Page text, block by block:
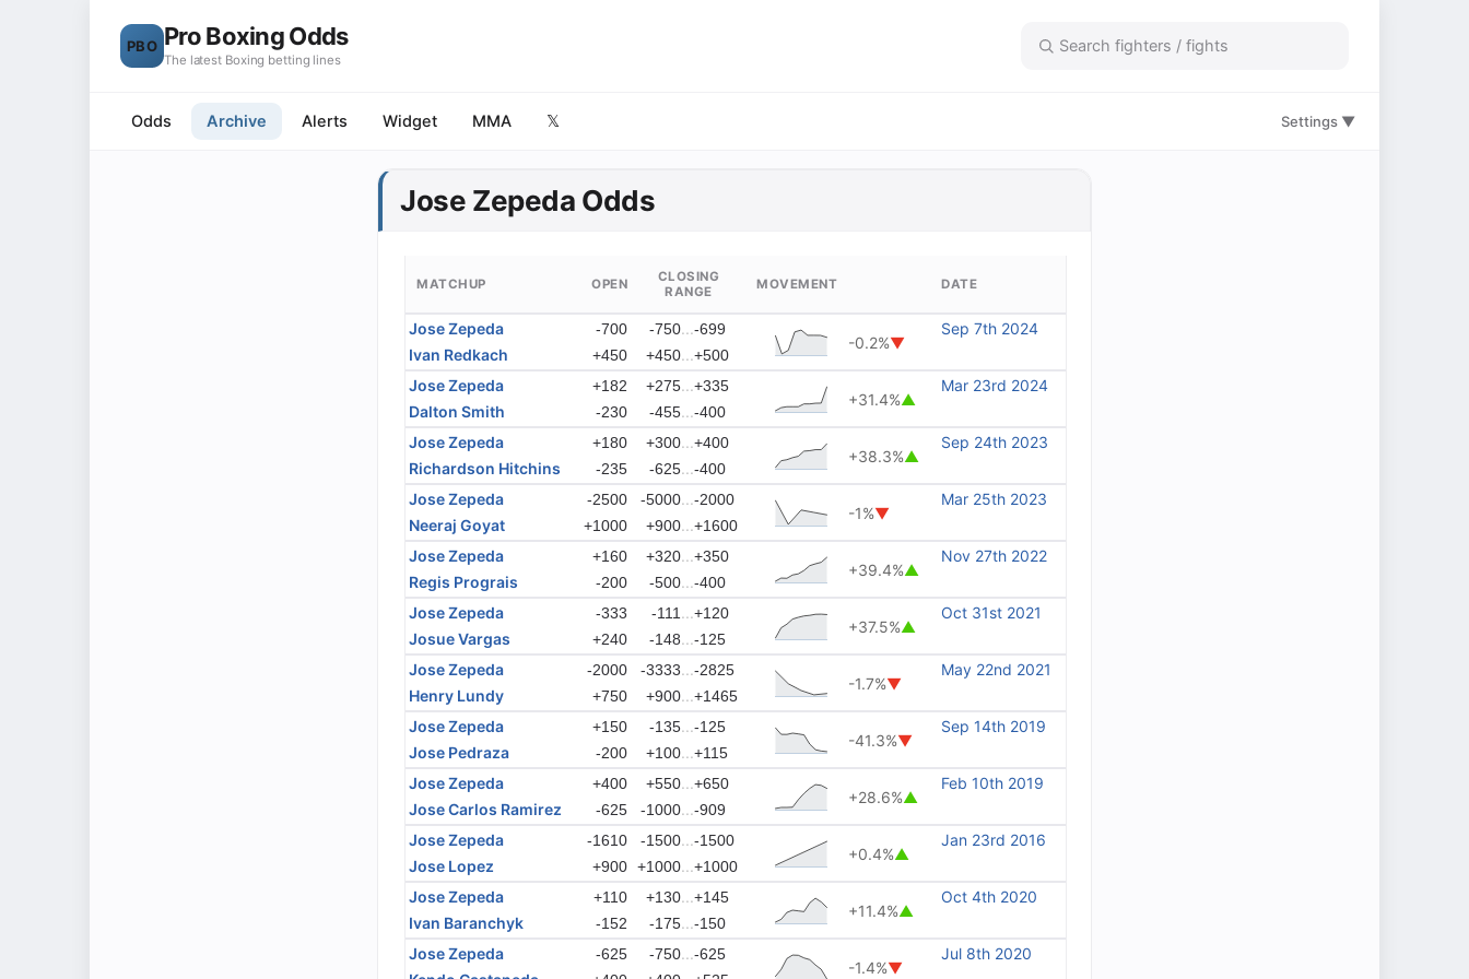
PBO Pro Boxing Odds
The latest Boxing betting lines
Odds Archive Alerts Widget MMA 𝕏 Settings ▼
Jose Zepeda Odds
MATCHUP OPEN
CLOSING
RANGE
MOVEMENT DATE
Jose Zepeda -700 -750...-699
-0.2%▼
Sep 7th 2024
Ivan Redkach
+450 +450...+500
Jose Zepeda +182 +275...+335
+31.4%▲
Mar 23rd 2024
Dalton Smith
-230 -455...-400
Jose Zepeda +180 +300...+400
+38.3%▲
Sep 24th 2023
Richardson Hitchins
-235 -625...-400
Jose Zepeda -2500 -5000...-2000
-1%▼
Mar 25th 2023
Neeraj Goyat
+1000 +900...+1600
Jose Zepeda +160 +320...+350
+39.4%▲
Nov 27th 2022
Regis Prograis
-200 -500...-400
Jose Zepeda -333 -111 ...+120
+37.5%▲
Oct 31st 2021
Josue Vargas
+240 -148...-125
Jose Zepeda -2000 -3333...-2825
-1.7%▼
May 22nd 2021
Henry Lundy
+750 +900...+1465
Jose Zepeda +150 -135...-125
-41.3%▼
Sep 14th 2019
Jose Pedraza
-200 +100...+115
Jose Zepeda +400 +550...+650
+28.6%▲
Feb 10th 2019
Jose Carlos Ramirez
-625 -1000...-909
Jose Zepeda -1610 -1500...-1500
+0.4%▲
Jan 23rd 2016
Jose Lopez
+900 +1000...+1000
Jose Zepeda +110 +130...+145
+11.4%▲
Oct 4th 2020
Ivan Baranchyk
-152 -175...-150
Jose Zepeda -625 -750...-625
-1.4%▼
Jul 8th 2020